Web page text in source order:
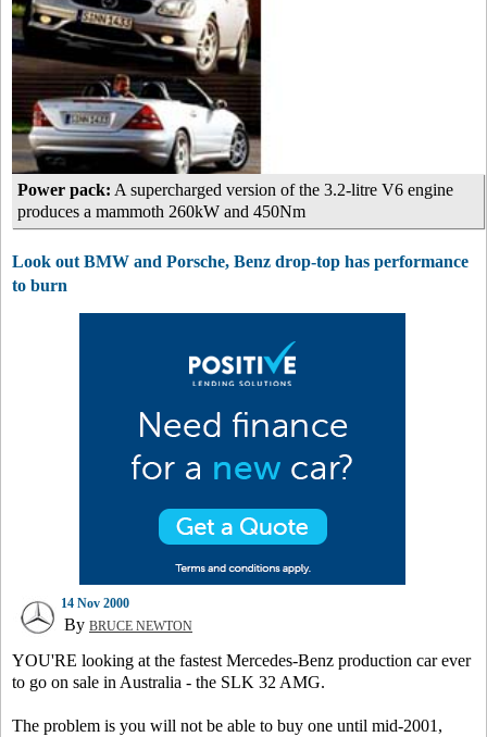
Power pack: A supercharged version of the 3.2-litre V6 engine
produces a mammoth 260kW and 450Nm
Look out BMW and Porsche, Benz drop-top has performance
to burn
14 Nov 2000
By BRUCE NEWTON
YOU'RE looking at the fastest Mercedes-Benz production car ever
to go on sale in Australia - the SLK 32 AMG.
The problem is you will not be able to buy one until mid-2001,